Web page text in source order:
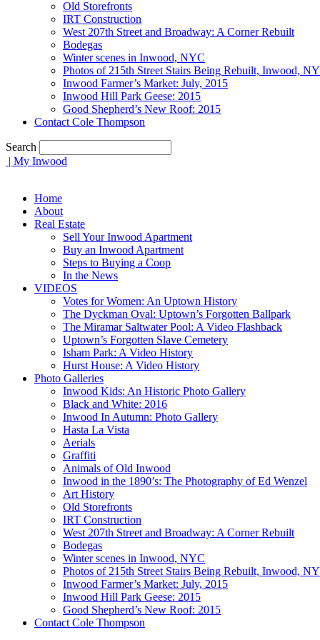
Old Storefronts
IRT Construction
West 207th Street and Broadway: A Corner Rebuilt
Bodegas
Winter scenes in Inwood, NYC
Photos of 215th Street Stairs Being Rebuilt, Inwood,
Inwood Farmer’s Market: July, 2015
Inwood Hill Park Geese: 2015
Good Shepherd’s New Roof: 2015
Contact Cole Thompson
Search
| My Inwood
Home
About
Real Estate
Sell Your Inwood Apartment
Buy an Inwood Apartment
Steps to Buying a Coop
In the News
VIDEOS
Votes for Women: An Uptown History
The Dyckman Oval: Uptown’s Forgotten Ballpark
The Miramar Saltwater Pool: A Video Flashback
Uptown’s Forgotten Slave Cemetery
Isham Park: A Video History
Hurst House: A Video History
Photo Galleries
Inwood Kids: An Historic Photo Gallery
Black and White: 2016
Inwood In Autumn: Photo Gallery
Hasta La Vista
Aerials
Graffiti
Animals of Old Inwood
Inwood in the 1890’s: The Photography of Ed Wenzel
Art History
Old Storefronts
IRT Construction
West 207th Street and Broadway: A Corner Rebuilt
Bodegas
Winter scenes in Inwood, NYC
Photos of 215th Street Stairs Being Rebuilt, Inwood,
Inwood Farmer’s Market: July, 2015
Inwood Hill Park Geese: 2015
Good Shepherd’s New Roof: 2015
Contact Cole Thompson